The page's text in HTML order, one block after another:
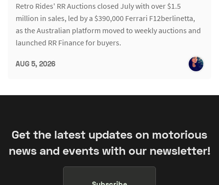
Retro Rides' RR Auctions closed July with over $1.5
million in sales, led by a $390,000 Ferrari F12berlinetta,
as the Australian platform moved to weekly auctions and
launched RR Finance for buyers.
AUG 5, 2026
Get the latest updates on motorious
news and events with our newsletter!